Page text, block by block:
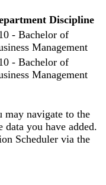
Discipline
- Bachelor of
Management
- Bachelor of
Management
may navigate to the
data you have added.
Scheduler via the